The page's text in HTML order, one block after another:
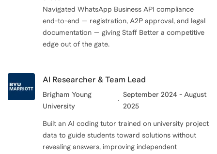
Navigated WhatsApp Business API compliance
end-to-end — registration, A2P approval, and legal
documentation — giving Staff Better a competitive
AI Researcher & Team Lead
Brigham Young
University
September 2024 - August
2025
Built an AI coding tutor trained on university project
data to guide students toward solutions without
revealing answers, improving independent